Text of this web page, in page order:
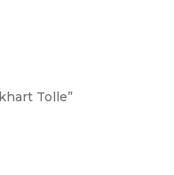
Tolle”